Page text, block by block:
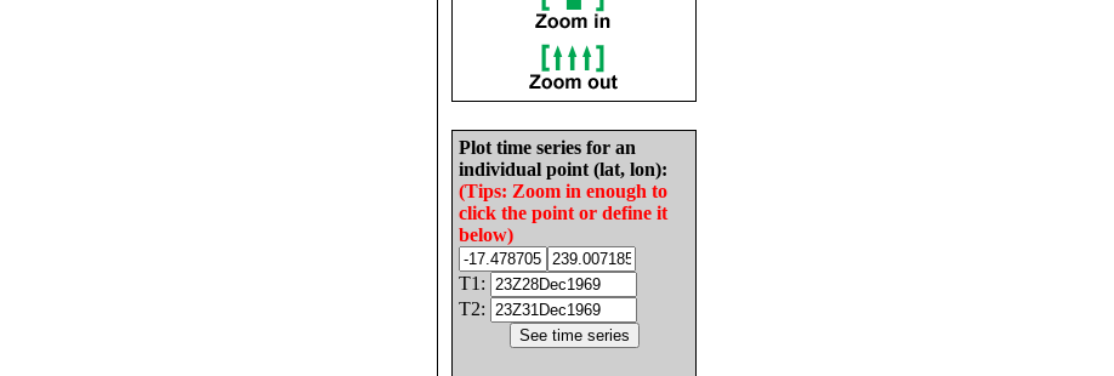
Plot time series for an
individual point (lat, lon):
(Tips: Zoom in enough to
click the point or define it
below)
T1:
T2: